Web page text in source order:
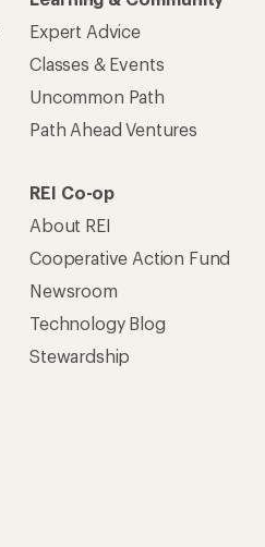
Expert Advice
Classes & Events
Uncommon Path
Path Ahead Ventures
REI Co-op
About REI
Cooperative Action Fund
Newsroom
Technology Blog
Stewardship